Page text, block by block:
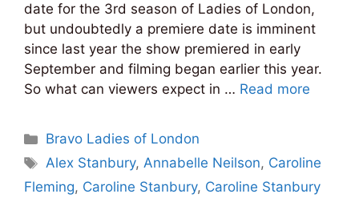
date for the 3rd season of Ladies of London,
but undoubtedly a premiere date is imminent
since last year the show premiered in early
September and filming began earlier this year.
So what can viewers expect in … Read more
Categories
Bravo Ladies of London
Tags
Alex Stanbury,Annabelle Neilson, Caroline
Fleming, Caroline Stanbury, Caroline Stanbury